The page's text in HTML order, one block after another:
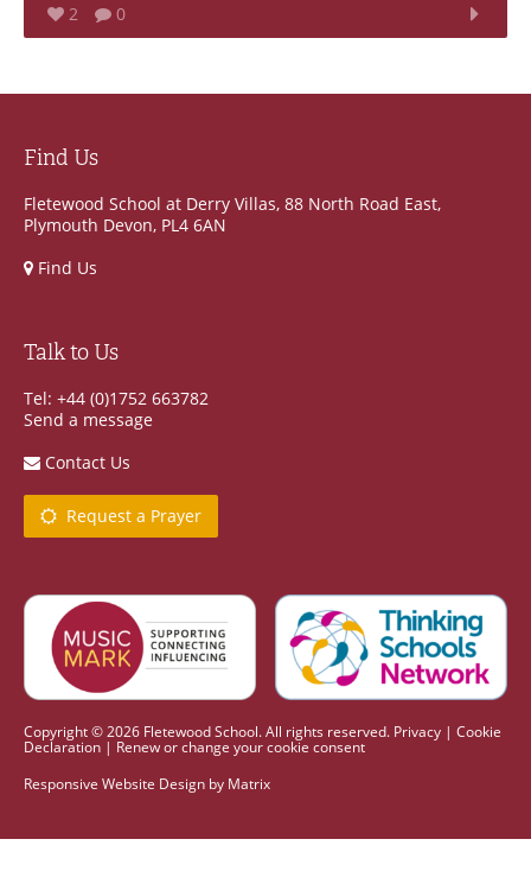
2 0
Find Us
Fletewood School at Derry Villas, 88 North Road East,
Plymouth Devon, PL4 6AN
Find Us
Talk to Us
Tel: +44 (0)1752 663782
Send a message
Contact Us
Request a Prayer
Copyright © 2026 Fletewood School. All rights reserved. Privacy | Cookie
Declaration | Renew or change your cookie consent
Responsive Website Design by Matrix